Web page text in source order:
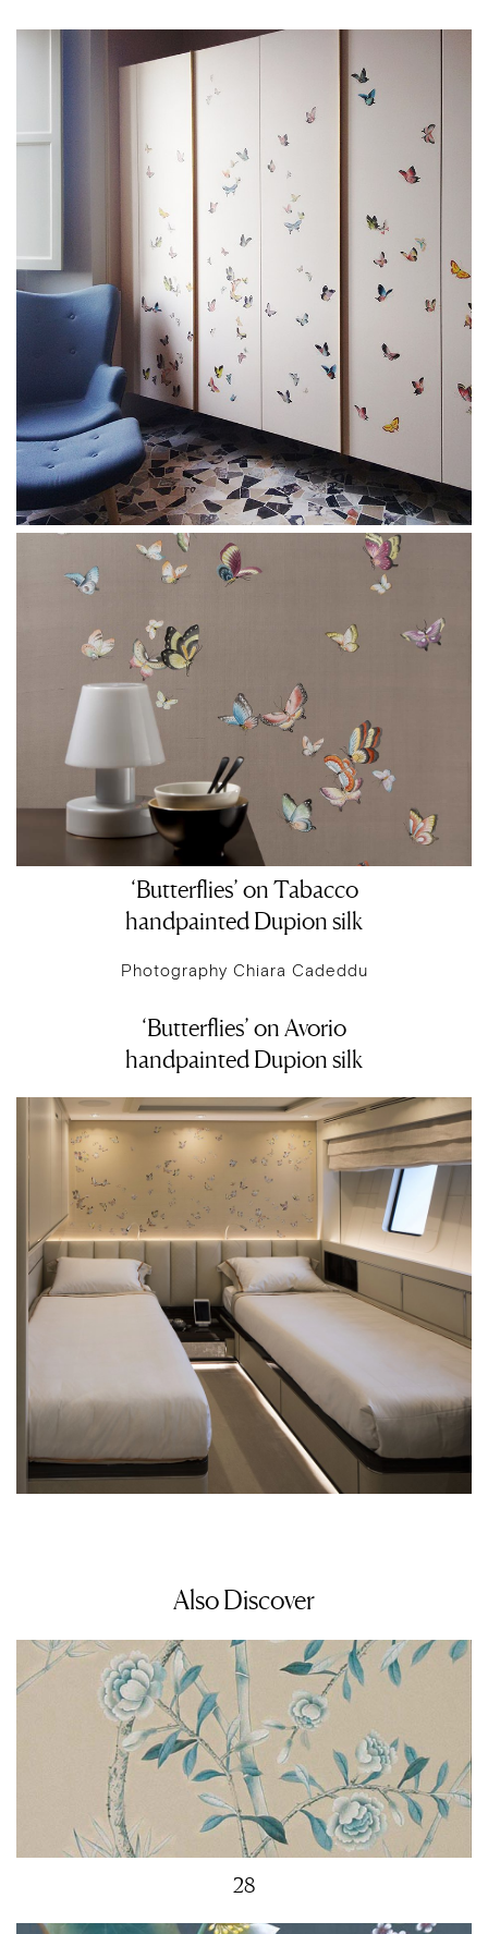
‘Butterflies’ on Tabacco
handpainted Dupion silk
Photography Chiara Cadeddu
‘Butterflies’ on Avorio
handpainted Dupion silk
Also Discover
28